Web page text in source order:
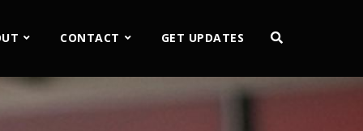
CONTACT GET UPDATES